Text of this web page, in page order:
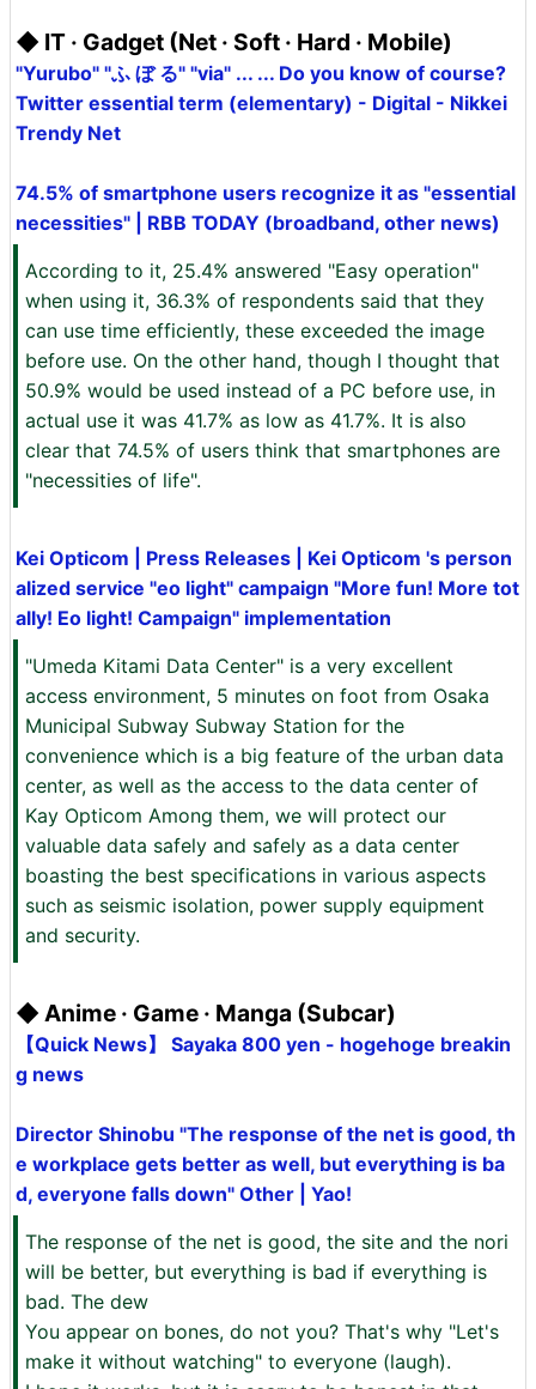
◆ IT · Gadget (Net · Soft · Hard · Mobile)
"Yurubo" "ふ ぼ る" "via" ... ... Do you know of course?
Twitter essential term (elementary) - Digital - Nikkei
Trendy Net
74.5% of smartphone users recognize it as "essential
necessities" | RBB TODAY (broadband, other news)
According to it, 25.4% answered "Easy operation"
when using it, 36.3% of respondents said that they
can use time efficiently, these exceeded the image
before use. On the other hand, though I thought that
50.9% would be used instead of a PC before use, in
actual use it was 41.7% as low as 41.7%. It is also
clear that 74.5% of users think that smartphones are
"necessities of life".
Kei Opticom | Press Releases | Kei Opticom 's person
alized service "eo light" campaign "More fun! More tot
ally! Eo light! Campaign" implementation
"Umeda Kitami Data Center" is a very excellent
access environment, 5 minutes on foot from Osaka
Municipal Subway Subway Station for the
convenience which is a big feature of the urban data
center, as well as the access to the data center of
Kay Opticom Among them, we will protect our
valuable data safely and safely as a data center
boasting the best specifications in various aspects
such as seismic isolation, power supply equipment
and security.
◆ Anime · Game · Manga (Subcar)
【Quick News】 Sayaka 800 yen - hogehoge breakin
g news
Director Shinobu "The response of the net is good, th
e workplace gets better as well, but everything is ba
d, everyone falls down" Other | Yao!
The response of the net is good, the site and the nori
will be better, but everything is bad if everything is
bad. The dew
You appear on bones, do not you? That's why "Let's
make it without watching" to everyone (laugh).